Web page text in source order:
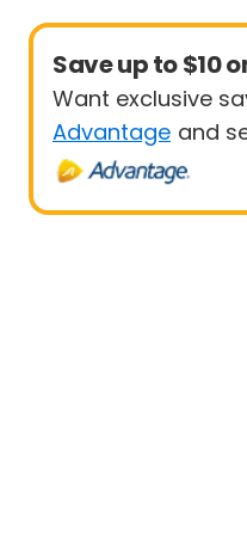
Save up to $10
Want exclusive
Advantage and